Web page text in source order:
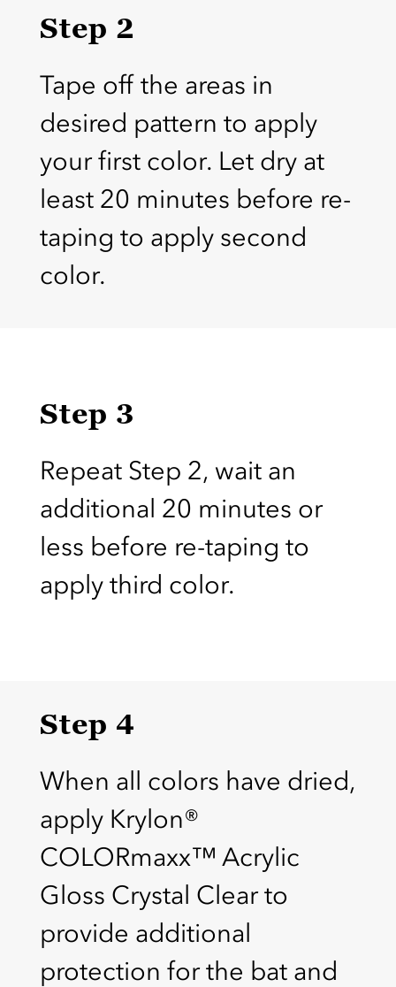
Step 2
Tape off the areas in
desired pattern to apply
your first color. Let dry at
least 20 minutes before re-
taping to apply second
color.
Step 3
Repeat Step 2, wait an
additional 20 minutes or
less before re-taping to
apply third color.
Step 4
When all colors have dried,
apply Krylon®
COLORmaxx™ Acrylic
Gloss Crystal Clear to
provide additional
protection for the bat and